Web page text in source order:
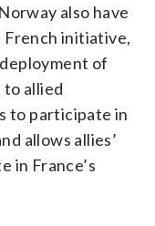
also have
initiative,
of
to allied
to participate in
allows allies’
in France’s